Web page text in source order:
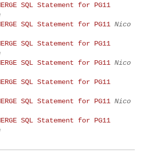
SQL Statement for PG11
SQL Statement for PG11 Nico
SQL Statement for PG11
SQL Statement for PG11 Nico
SQL Statement for PG11
SQL Statement for PG11 Nico
SQL Statement for PG11